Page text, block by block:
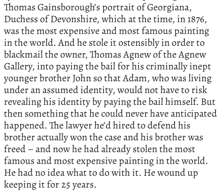
Thomas Gainsborough’s portrait of Georgiana,
Duchess of Devonshire, which at the time, in 1876,
was the most expensive and most famous painting
in the world. And he stole it ostensibly in order to
blackmail the owner, Thomas Agnew of the Agnew
Gallery, into paying the bail for his criminally inept
younger brother John so that Adam, who was living
under an assumed identity, would not have to risk
revealing his identity by paying the bail himself. But
then something that he could never have anticipated
happened. The lawyer he’d hired to defend his
brother actually won the case and his brother was
freed – and now he had already stolen the most
famous and most expensive painting in the world.
He had no idea what to do with it. He wound up
keeping it for 25 years.